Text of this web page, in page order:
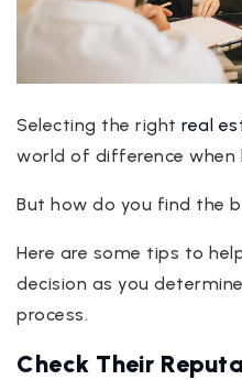
Selecting the right real
world of difference when
But how do you find the
Here are some tips to
decision as you
process.
Check Their